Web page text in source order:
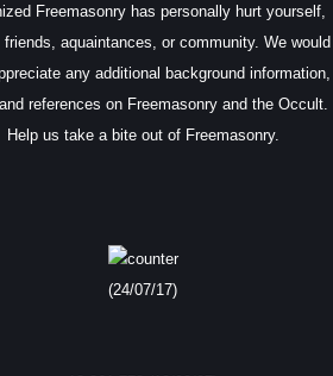
Freemasonry has personally hurt yourself,
friends, aquaintances, or community. We would
any additional background information,
references on Freemasonry and the Occult.
Help us take a bite out of Freemasonry.
(24/07/17)